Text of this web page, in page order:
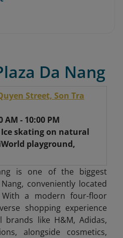
Da Nang
Street, Son Tra
- 10:00 PM
skating on natural
playground,
is one of the biggest
conveniently located
a modern four-floor
shopping experience
brands like H&M, Adidas,
alongside cosmetics,